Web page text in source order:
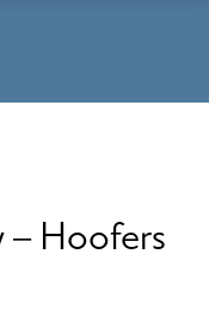
– Hoofers